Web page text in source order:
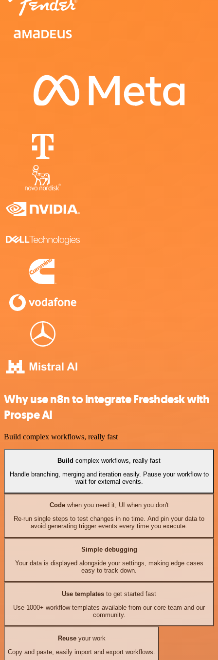
Why use n8n to integrate Freshdesk with
Prospe AI
Build complex workflows, really fast
Build complex workflows, really fast
Handle branching, merging and iteration easily. Pause your workflow to
wait for external events.
Codewhen you need it, UI when you don't
Re-run single steps to test changes in no time. And pin your data to
avoid generating trigger events every time you execute.
Simple debugging
Your data is displayed alongside your settings, making edge cases
easy to track down.
Use templates to get started fast
Use 1000+ workflow templates available from our core team and our
community.
Reuseyour work
Copy and paste, easily import and export workflows.